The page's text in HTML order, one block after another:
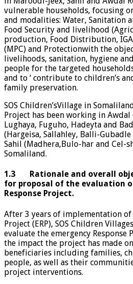
vulnerable households, focusing
and modalities: Water, Sanitation
Food Security and livelihood
production, Food Distribution,
(MPC) and Protectionwith the
livelihoods, sanitation, hygiene
people for the targeted
and to ‘ contribute to children’s
family preservation.
SOS Children’sVillage in
Project has been working in Awdal
Lughaya, Fuguho, Hadeyta and
(Hargeisa, Sallahley, Balli-
Sahil (Madhera,Bulo-har and Cel-
Somaliland.
1.3 Rationale and overall
for proposal of the evaluation
Response Project.
After 3 years of implementation of
Project (ERP), SOS Children
evaluate the emergency Response
the impact the project has made
beneficiaries including families,
people, as well as their
project interventions.